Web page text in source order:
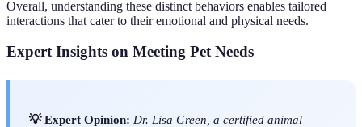
Overall, understanding these distinct behaviors enables tailored
interactions that cater to their emotional and physical needs.
Expert Insights on Meeting Pet Needs
💡 Expert Opinion: Dr. Lisa Green, a certified animal